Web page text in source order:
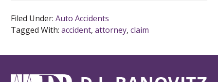
Filed Under:Auto Accidents
Tagged With:accident,attorney,claim